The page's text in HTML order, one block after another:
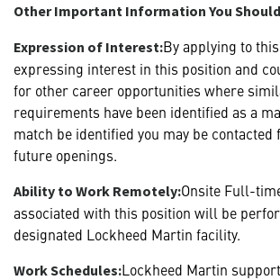
Other Important Information You
Expression of Interest:By applying to
expressing interest in this position and
for other career opportunities where
requirements have been identified as a
match be identified you may be contacted
future openings.
Ability to Work Remotely:Onsite Full-
associated with this position will be
designated Lockheed Martin facility.
Work Schedules:Lockheed Martin